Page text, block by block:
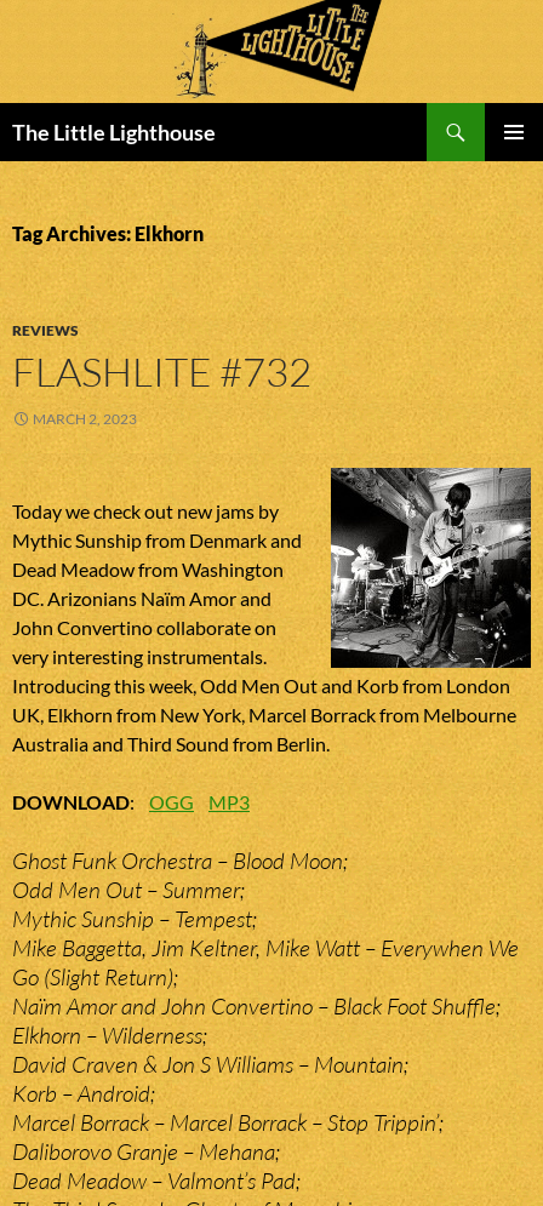
The Little Lighthouse
MENU
TO
CONTENT
Tag Archives: Elkhorn
REVIEWS
FLASHLITE #732
MARCH 2, 2023
Today we check out new jams by
Mythic Sunship from Denmark and
Dead Meadow from Washington
DC. Arizonians Naïm Amor and
John Convertino collaborate on
very interesting instrumentals.
Introducing this week, Odd Men Out and Korb from London
UK, Elkhorn from New York, Marcel Borrack from Melbourne
Australia and Third Sound from Berlin.
DOWNLOAD:OGG MP3
Ghost Funk Orchestra – Blood Moon;
Odd Men Out – Summer;
Mythic Sunship – Tempest;
Mike Baggetta, Jim Keltner, Mike Watt – Everywhen We
Go (Slight Return);
Naïm Amor and John Convertino – Black Foot Shuffle;
Elkhorn – Wilderness;
David Craven & Jon S Williams – Mountain;
Korb – Android;
Marcel Borrack – Marcel Borrack – Stop Trippin’;
Daliborovo Granje – Mehana;
Dead Meadow – Valmont’s Pad;